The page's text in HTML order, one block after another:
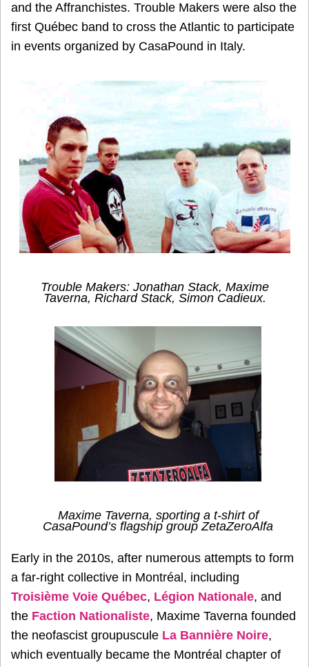
and the Affranchistes. Trouble Makers were also the
first Québec band to cross the Atlantic to participate
in events organized by CasaPound in Italy.
Trouble Makers: Jonathan Stack, Maxime
Taverna, Richard Stack, Simon Cadieux.
Maxime Taverna, sporting a t-shirt of
CasaPound’s flagship group ZetaZeroAlfa
Early in the 2010s, after numerous attempts to form
a far-right collective in Montréal, including
Troisième Voie Québec, Légion Nationale, and
the Faction Nationaliste, Maxime Taverna founded
the neofascist groupuscule La Bannière Noire,
which eventually became the Montréal chapter of